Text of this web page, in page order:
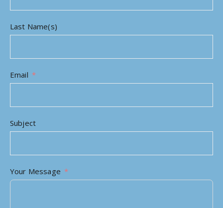
Last Name(s)
Email
Subject
Your Message